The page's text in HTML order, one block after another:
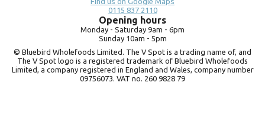
0115 837 2110
Opening hours
Monday - Saturday 9am - 6pm
Sunday 10am - 5pm
© Bluebird Wholefoods Limited. The V Spot is a trading name of, and
The V Spot logo is a registered trademark of Bluebird Wholefoods
Limited, a company registered in England and Wales, company number
09756073. VAT no. 260 9828 79